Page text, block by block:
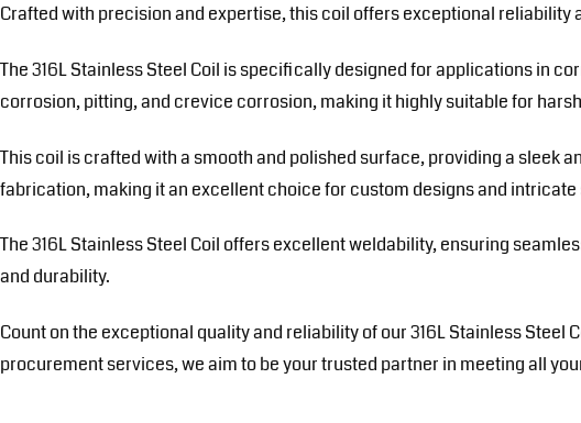
Crafted with precision and expertise, this coil offers exceptional reliability
The 316L Stainless Steel Coil is specifically designed for applications in
corrosion, pitting, and crevice corrosion, making it highly suitable for
This coil is crafted with a smooth and polished surface, providing a sleek
fabrication, making it an excellent choice for custom designs and
The 316L Stainless Steel Coil offers excellent weldability, ensuring
and durability.
Count on the exceptional quality and reliability of our 316L Stainless
procurement services, we aim to be your trusted partner in meeting all